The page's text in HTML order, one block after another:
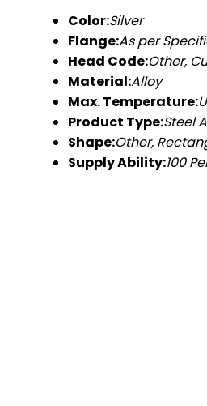
Color:Silver
Flange:As per
Head Code:Other,
Material:Alloy
Max. Temperature:
Product Type:Steel
Shape:Other,
Supply Ability:100